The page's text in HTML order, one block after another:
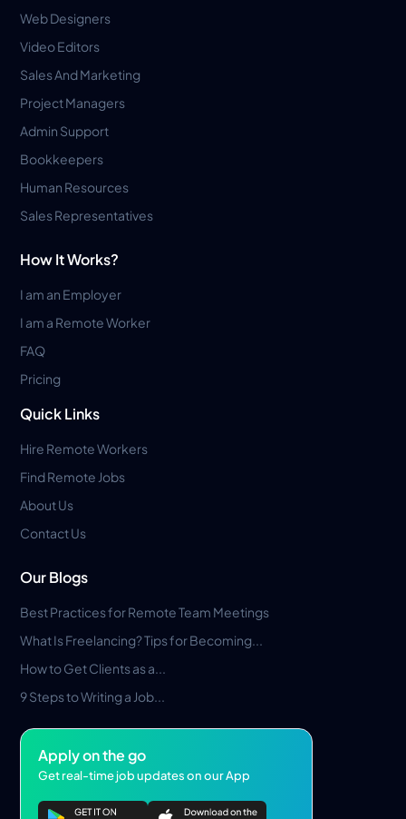
Web Designers
Video Editors
Sales And Marketing
Project Managers
Admin Support
Bookkeepers
Human Resources
Sales Representatives
How It Works?
I am an Employer
I am a Remote Worker
FAQ
Pricing
Quick Links
Hire Remote Workers
Find Remote Jobs
About Us
Contact Us
Our Blogs
Best Practices for Remote Team Meetings
What Is Freelancing? Tips for Becoming...
How to Get Clients as a...
9 Steps to Writing a Job...
Apply on the go
Get real-time job updates on our App